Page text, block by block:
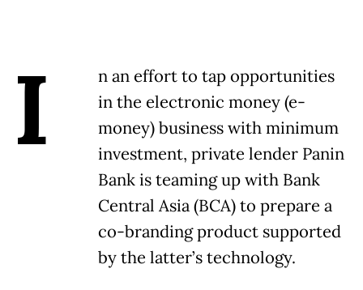
I
n an effort to tap opportunities
in the electronic money (e-
money) business with minimum
investment, private lender Panin
Bank is teaming up with Bank
Central Asia (BCA) to prepare a
co-branding product supported
by the latter’s technology.